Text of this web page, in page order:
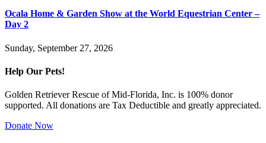
Ocala Home & Garden Show at the World Equestrian Center –
Day 2
Sunday, September 27, 2026
Help Our Pets!
Golden Retriever Rescue of Mid-Florida, Inc. is 100% donor
supported. All donations are Tax Deductible and greatly appreciated.
Donate Now